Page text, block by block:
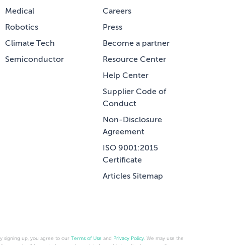
Medical
Robotics
Climate Tech
Semiconductor
Careers
Press
Become a partner
Resource Center
Help Center
Supplier Code of
Conduct
Non-Disclosure
Agreement
ISO 9001:2015
Certificate
Articles Sitemap
signing up, you agree to ourTerms of Use and Privacy Policy . We may use the